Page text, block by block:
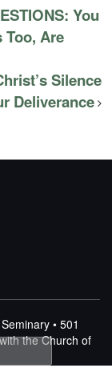
You
Too, Are
Silence
Deliverance
• 501
the Church of